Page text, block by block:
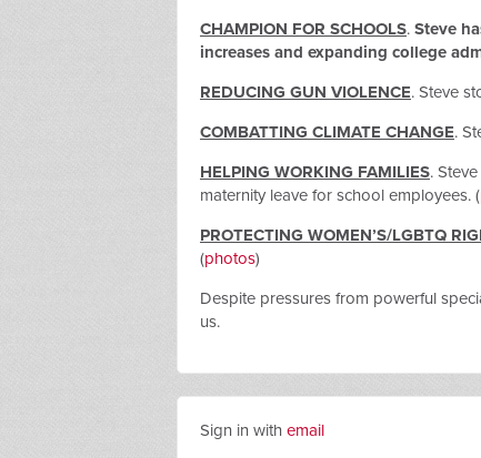
CHAMPION FOR SCHOOLS. Steve
increases and expanding college
REDUCING GUN VIOLENCE. Steve
COMBATTING CLIMATE CHANGE.
HELPING WORKING FAMILIES.
maternity leave for school employees. (
PROTECTING WOMEN’S/LGBTQ
(photos)
Despite pressures from powerful
us.
Sign in with email